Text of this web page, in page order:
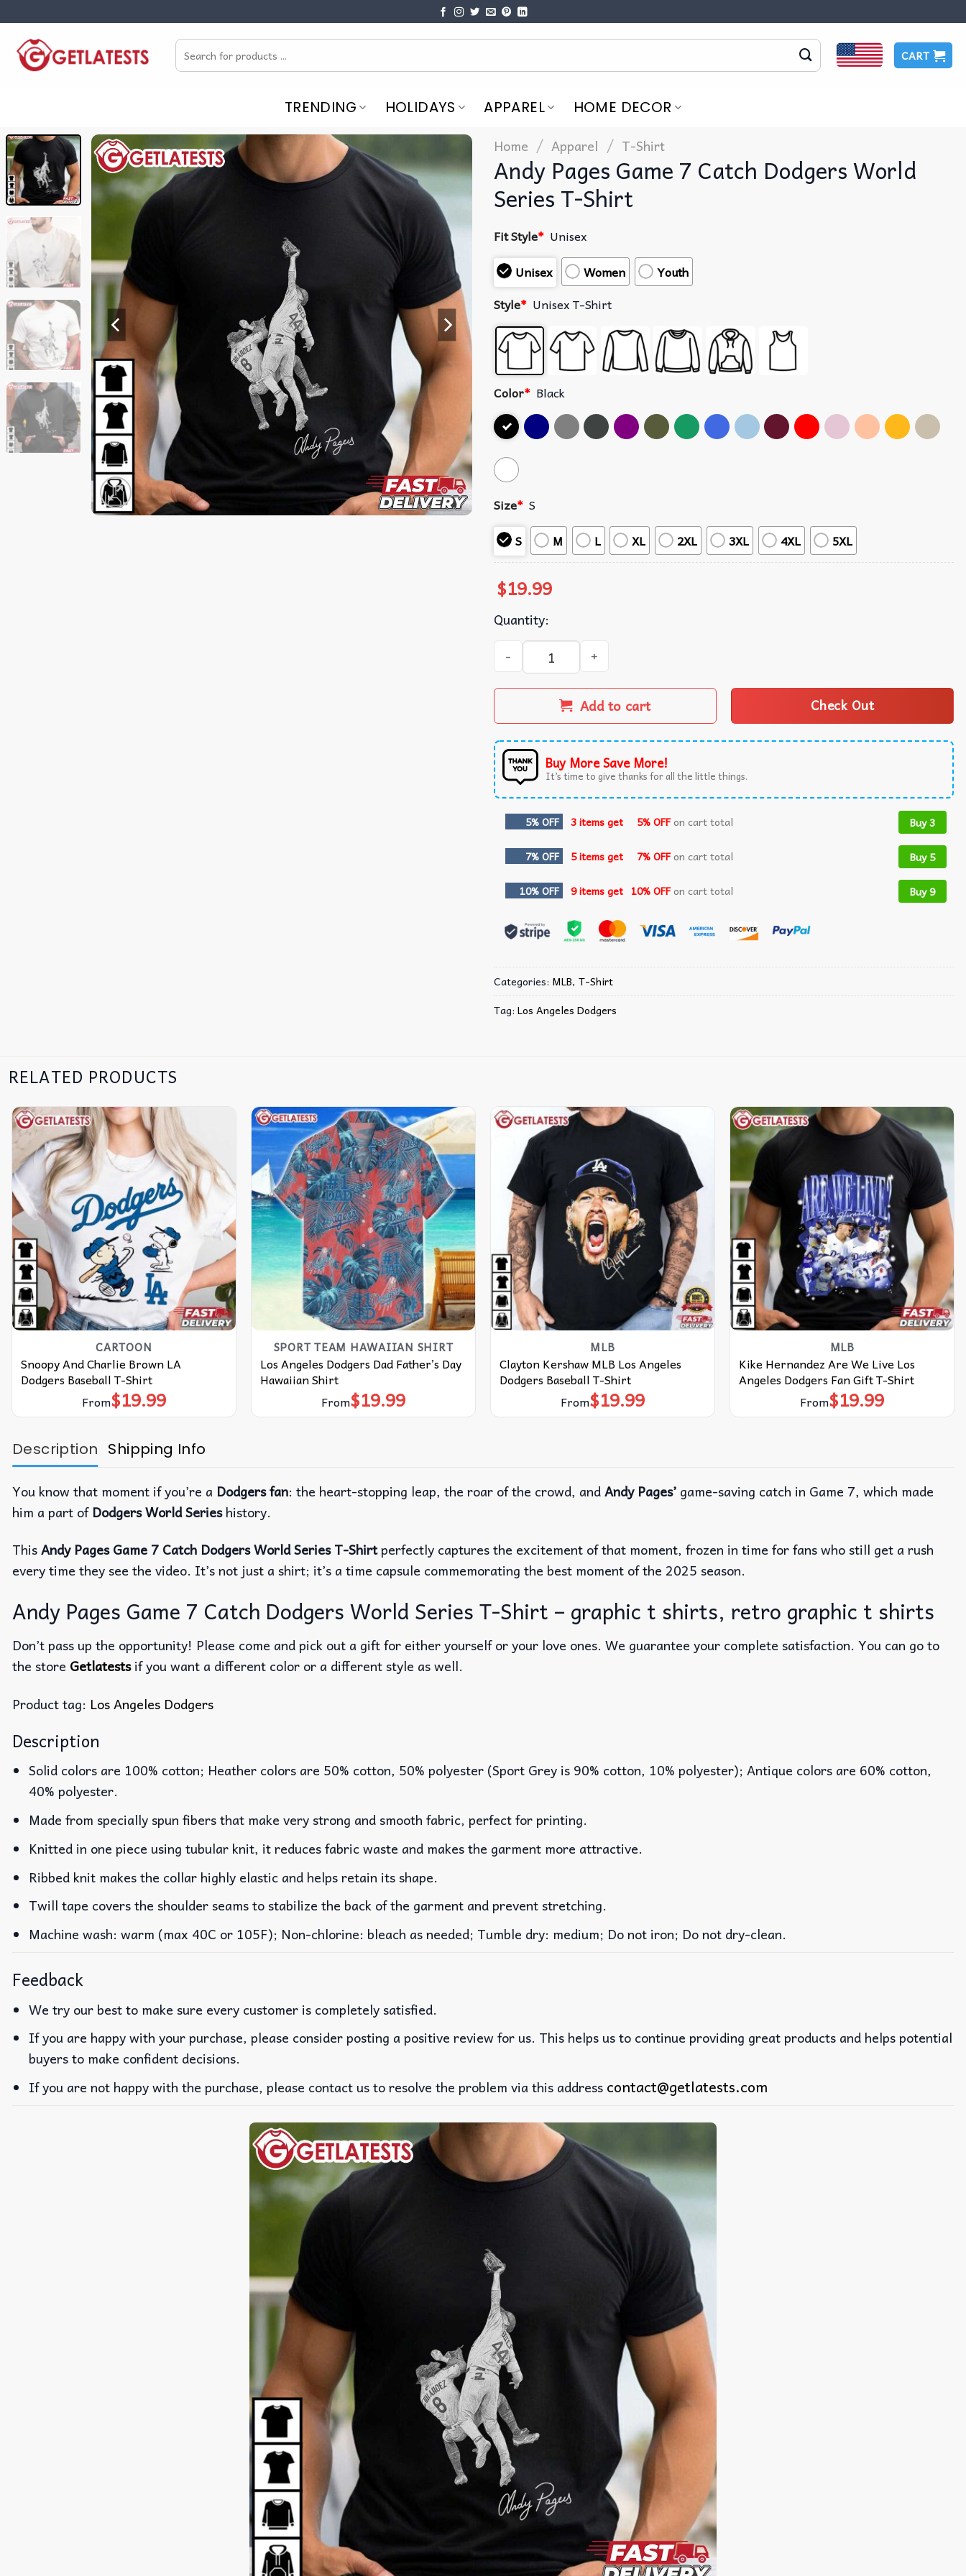
content
Search
for:
CART
TRENDING HOLIDAYS APPAREL HOME DECOR
Home / Apparel / T-Shirt
Andy Pages Game 7 Catch Dodgers World
Series T-Shirt
Fit Style* Unisex
Unisex
Women
Youth
Style* Unisex T-Shirt
Color* Black
Size* S
S
M L XL 2XL 3XL 4XL 5XL
$19.99
Quantity:
Andy Pages Game 7 Catch Dodgers World Series T-Shirt quantity
Add to cart Check Out
Buy More Save More!
It’s time to give thanks for all the little things.
5% OFF 3 items get 5% OFFon cart total Buy 3
7% OFF 5 items get 7% OFFon cart total Buy 5
10% OFF 9 items get 10% OFFon cart total Buy 9
Categories: MLB, T-Shirt
Tag: Los Angeles Dodgers
RELATED PRODUCTS
CARTOON
Snoopy And Charlie Brown LA
Dodgers Baseball T-Shirt
From$19.99
SPORT TEAM HAWAIIAN SHIRT
Los Angeles Dodgers Dad Father’s Day
Hawaiian Shirt
From$19.99
MLB
Clayton Kershaw MLB Los Angeles
Dodgers Baseball T-Shirt
From$19.99
MLB
Kike Hernandez Are We Live Los
Angeles Dodgers Fan Gift T-Shirt
From$19.99
Description Shipping Info
You know that moment if you’re a Dodgers fan: the heart-stopping leap, the roar of the crowd, andAndy Pages’ game-saving catch in Game 7, which made
him a part ofDodgers World Serieshistory.
ThisAndy Pages Game 7 Catch Dodgers World Series T-Shirtperfectly captures the excitement of that moment, frozen in time for fans who still get a rush
every time they see the video. It’s not just a shirt; it’s a time capsule commemorating the best moment of the 2025 season.
Andy Pages Game 7 Catch Dodgers World Series T-Shirt – graphic t shirts, retro graphic t shirts
Don’t pass up the opportunity! Please come and pick out a gift for either yourself or your love ones. We guarantee your complete satisfaction. You can go to
the store Getlatestsif you want a different color or a different style as well.
Product tag: Los Angeles Dodgers
Description
Solid colors are 100% cotton; Heather colors are 50% cotton, 50% polyester (Sport Grey is 90% cotton, 10% polyester); Antique colors are 60% cotton,
40% polyester.
Made from specially spun fibers that make very strong and smooth fabric, perfect for printing.
Knitted in one piece using tubular knit, it reduces fabric waste and makes the garment more attractive.
Ribbed knit makes the collar highly elastic and helps retain its shape.
Twill tape covers the shoulder seams to stabilize the back of the garment and prevent stretching.
Machine wash: warm (max 40C or 105F); Non-chlorine: bleach as needed; Tumble dry: medium; Do not iron; Do not dry-clean.
Feedback
We try our best to make sure every customer is completely satisfied.
If you are happy with your purchase, please consider posting a positive review for us. This helps us to continue providing great products and helps potential
buyers to make confident decisions.
If you are not happy with the purchase, please contact us to resolve the problem via this address contact@getlatests.com